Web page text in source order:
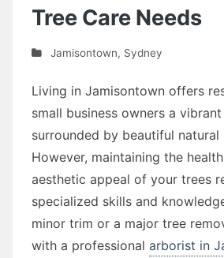
Tree Care Needs
Jamisontown, Sydney
Living in Jamisontown offers
small business owners a
surrounded by beautiful natural
However, maintaining the
aesthetic appeal of your trees
specialized skills and
minor trim or a major tree
with a professional arborist in